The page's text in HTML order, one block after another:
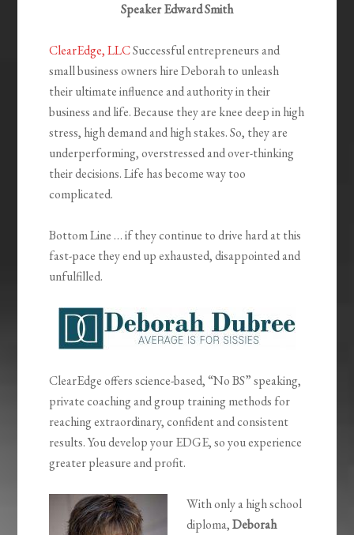
Speaker Edward Smith
ClearEdge, LLCSuccessful entrepreneurs and
small business owners hire Deborah to unleash
their ultimate influence and authority in their
business and life. Because they are knee deep in high
stress, high demand and high stakes. So, they are
underperforming, overstressed and over-thinking
their decisions. Life has become way too
complicated.
Bottom Line … if they continue to drive hard at this
fast-pace they end up exhausted, disappointed and
unfulfilled.
ClearEdge offers science-based, “No BS” speaking,
private coaching and group training methods for
reaching extraordinary, confident and consistent
results. You develop your EDGE, so you experience
greater pleasure and profit.
With only a high school
diploma,Deborah